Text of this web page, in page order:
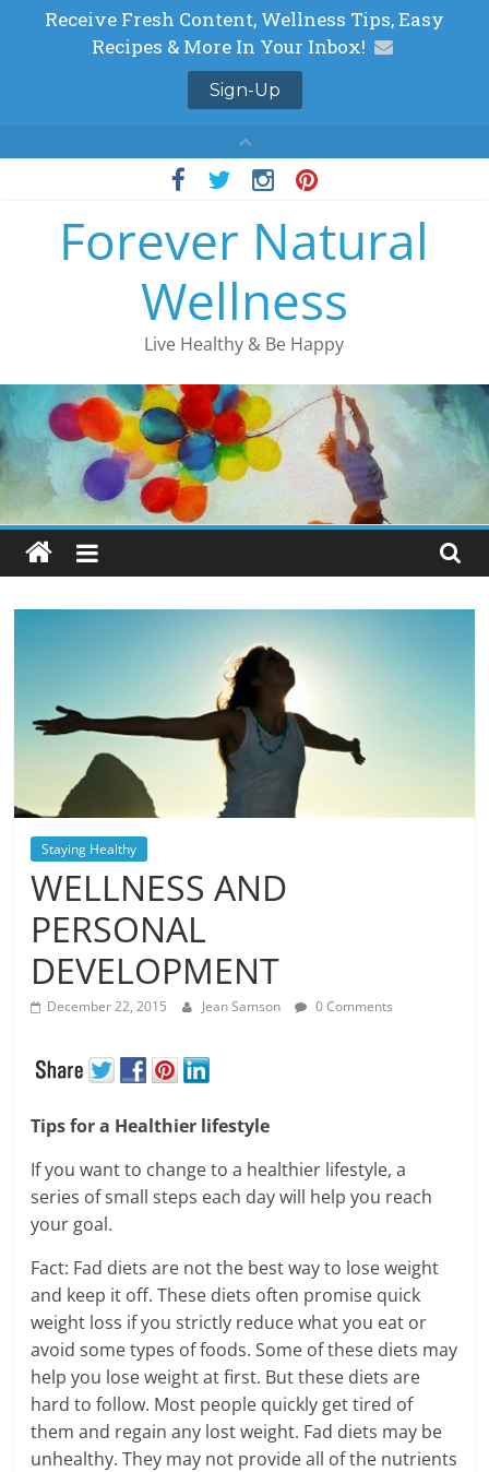
Forever Natural
Wellness
Live Healthy & Be Happy
Staying Healthy
WELLNESS AND
PERSONAL
DEVELOPMENT
December 22, 2015 Jean Samson 0 Comments
Tips for a Healthier lifestyle
If you want to change to a healthier lifestyle, a
series of small steps each day will help you reach
your goal.
Fact: Fad diets are not the best way to lose weight
and keep it off. These diets often promise quick
weight loss if you strictly reduce what you eat or
avoid some types of foods. Some of these diets may
help you lose weight at first. But these diets are
hard to follow. Most people quickly get tired of
them and regain any lost weight. Fad diets may be
unhealthy. They may not provide all of the nutrients